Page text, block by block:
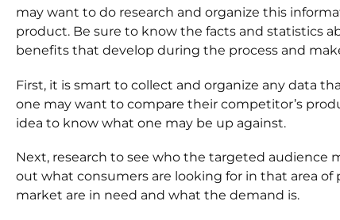
may want to do research and organize this
product. Be sure to know the facts and statistics
benefits that develop during the process and
First, it is smart to collect and organize any data
one may want to compare their competitor’s
idea to know what one may be up against.
Next, research to see who the targeted audience
out what consumers are looking for in that area of
market are in need and what the demand is.